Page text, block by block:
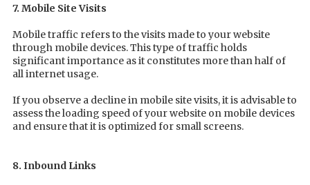
7. Mobile Site Visits
Mobile traffic refers to the visits made to your website
through mobile devices. This type of traffic holds
significant importance as it constitutes more than half of
all internet usage.
If you observe a decline in mobile site visits, it is advisable to
assess the loading speed of your website on mobile devices
and ensure that it is optimized for small screens.
8. Inbound Links